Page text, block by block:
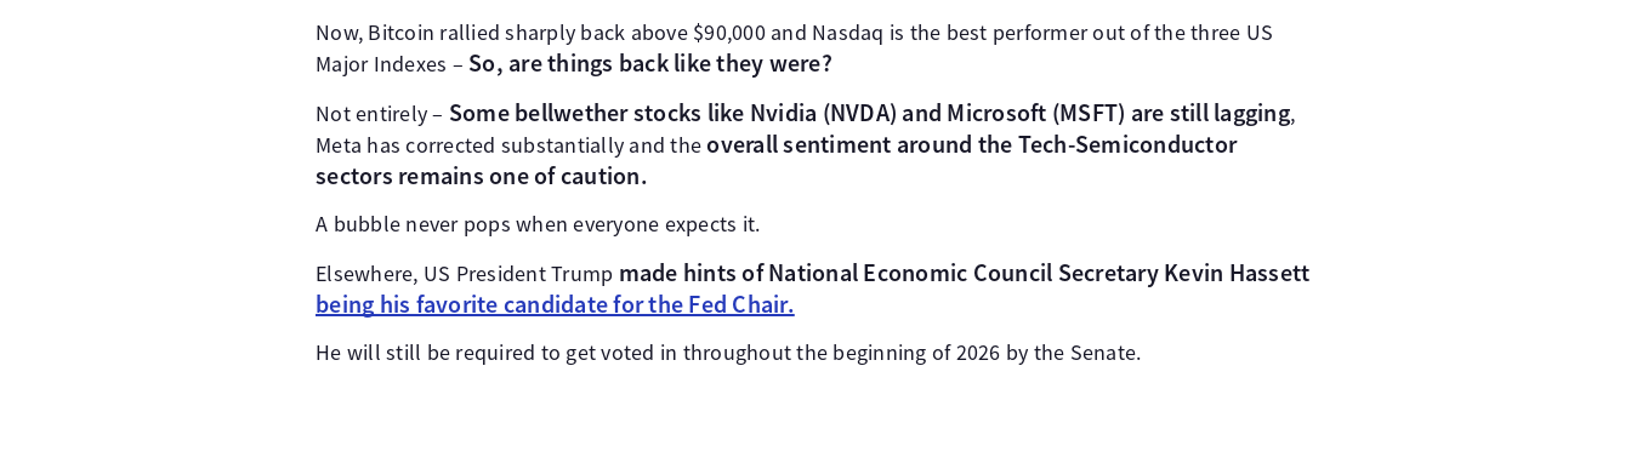
Now, Bitcoin rallied sharply back above $90,000 and Nasdaq is the best performer out of the three US
Major Indexes – So, are things back like they were?
Not entirely – Some bellwether stocks like Nvidia (NVDA) and Microsoft (MSFT) are still lagging,
Meta has corrected substantially and the overall sentiment around the Tech-Semiconductor
sectors remains one of caution.
A bubble never pops when everyone expects it.
Elsewhere, US President Trump made hints of National Economic Council Secretary Kevin Hassett
being his favorite candidate for the Fed Chair.
He will still be required to get voted in throughout the beginning of 2026 by the Senate.